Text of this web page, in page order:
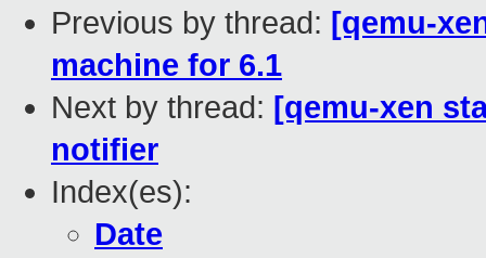
Previous by thread: [qemu-
machine for 6.1
Next by thread: [qemu-xen
notifier
Index(es):
Date